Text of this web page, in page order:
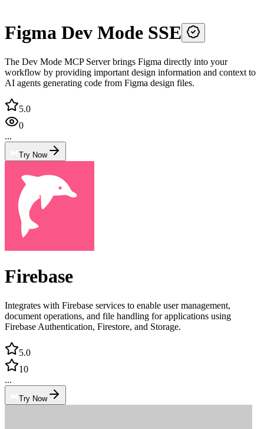
Figma Dev Mode SSE
The Dev Mode MCP Server brings Figma directly into your
workflow by providing important design information and context to
AI agents generating code from Figma design files.
5.0
0
...
Try Now
Firebase
Integrates with Firebase services to enable user management,
document operations, and file handling for applications using
Firebase Authentication, Firestore, and Storage.
5.0
10
...
Try Now